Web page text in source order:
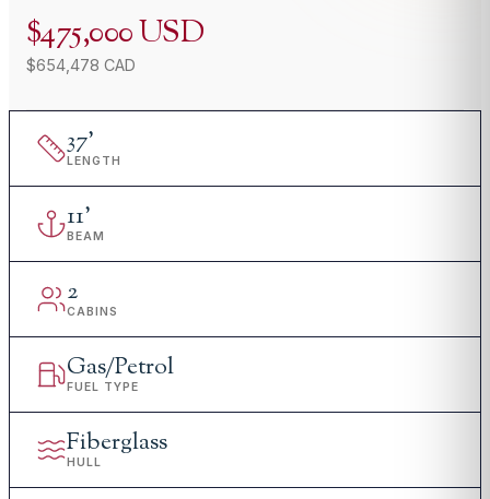
$475,000 USD
$654,478 CAD
37'
LENGTH
11'
BEAM
2
CABINS
Gas/Petrol
FUEL TYPE
Fiberglass
HULL